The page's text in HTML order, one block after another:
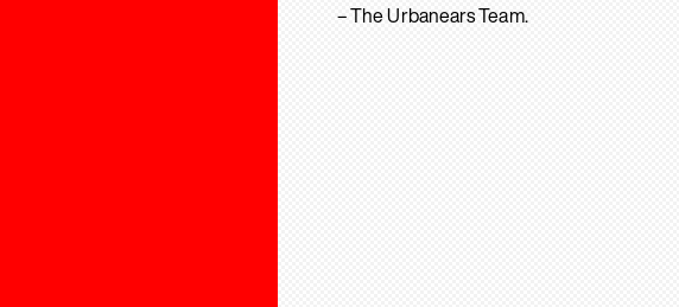
– The Urbanears Team.